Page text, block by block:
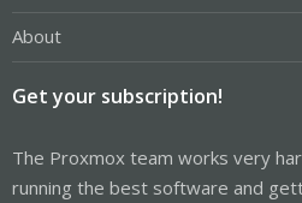
About
Get your subscription!
The Proxmox team works very
running the best software and